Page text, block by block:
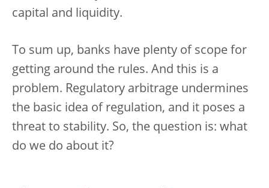
capital and liquidity.
To sum up, banks have plenty of scope for
getting around the rules. And this is a
problem. Regulatory arbitrage undermines
the basic idea of regulation, and it poses a
threat to stability. So, the question is: what
do we do about it?